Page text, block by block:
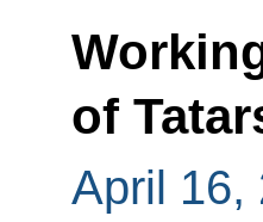
of
April 16,